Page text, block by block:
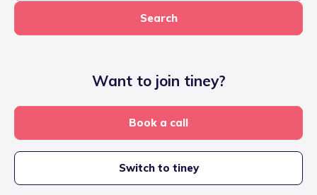
Search
Want to join tiney?
Book a call
Switch to tiney